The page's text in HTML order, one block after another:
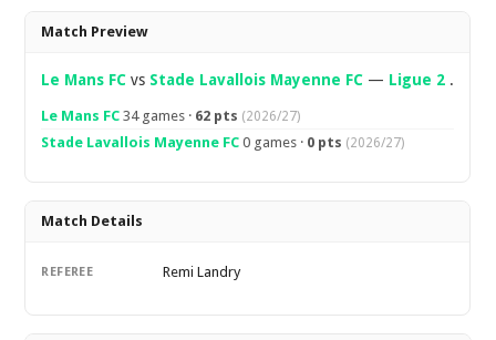
Overview
Match Preview
Le Mans FC vs Stade Lavallois Mayenne FC — Ligue 2 .
Le Mans FC 34 games · 62 pts (2026/27)
Stade Lavallois Mayenne FC 0 games · 0 pts (2026/27)
Match Details
REFEREE Remi Landry